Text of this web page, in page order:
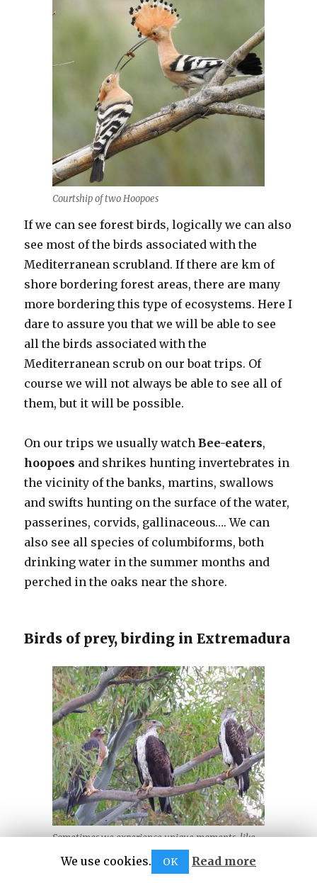
Courtship of two Hoopoes
If we can see forest birds, logically we can also
see most of the birds associated with the
Mediterranean scrubland. If there are km of
shore bordering forest areas, there are many
more bordering this type of ecosystems. Here I
dare to assure you that we will be able to see
all the birds associated with the
Mediterranean scrub on our boat trips. Of
course we will not always be able to see all of
them, but it will be possible.
On our trips we usually watch Bee-eaters,
hoopoes and shrikes hunting invertebrates in
the vicinity of the banks, martins, swallows
and swifts hunting on the surface of the water,
passerines, corvids, gallinaceous…. We can
also see all species of columbiforms, both
drinking water in the summer months and
perched in the oaks near the shore.
Birds of prey, birding in Extremadura
Sometimes we experience unique moments, like
this family of partridge hunters in May 2026
We use cookies. OK Read more